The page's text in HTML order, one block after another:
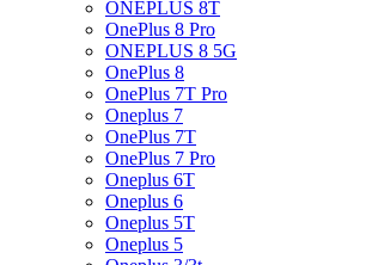
ONEPLUS 8T
OnePlus 8 Pro
ONEPLUS 8 5G
OnePlus 8
OnePlus 7T Pro
Oneplus 7
OnePlus 7T
OnePlus 7 Pro
Oneplus 6T
Oneplus 6
Oneplus 5T
Oneplus 5